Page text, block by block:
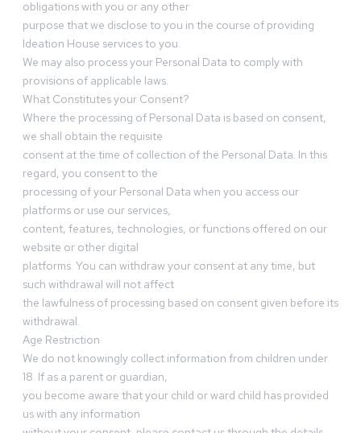
obligations with you or any other
purpose that we disclose to you in the course of providing
Ideation House services to you.
We may also process your Personal Data to comply with
provisions of applicable laws.
What Constitutes your Consent?
Where the processing of Personal Data is based on consent,
we shall obtain the requisite
consent at the time of collection of the Personal Data. In this
regard, you consent to the
processing of your Personal Data when you access our
platforms or use our services,
content, features, technologies, or functions offered on our
website or other digital
platforms. You can withdraw your consent at any time, but
such withdrawal will not affect
the lawfulness of processing based on consent given before its
withdrawal.
Age Restriction
We do not knowingly collect information from children under
18. If as a parent or guardian,
you become aware that your child or ward child has provided
us with any information